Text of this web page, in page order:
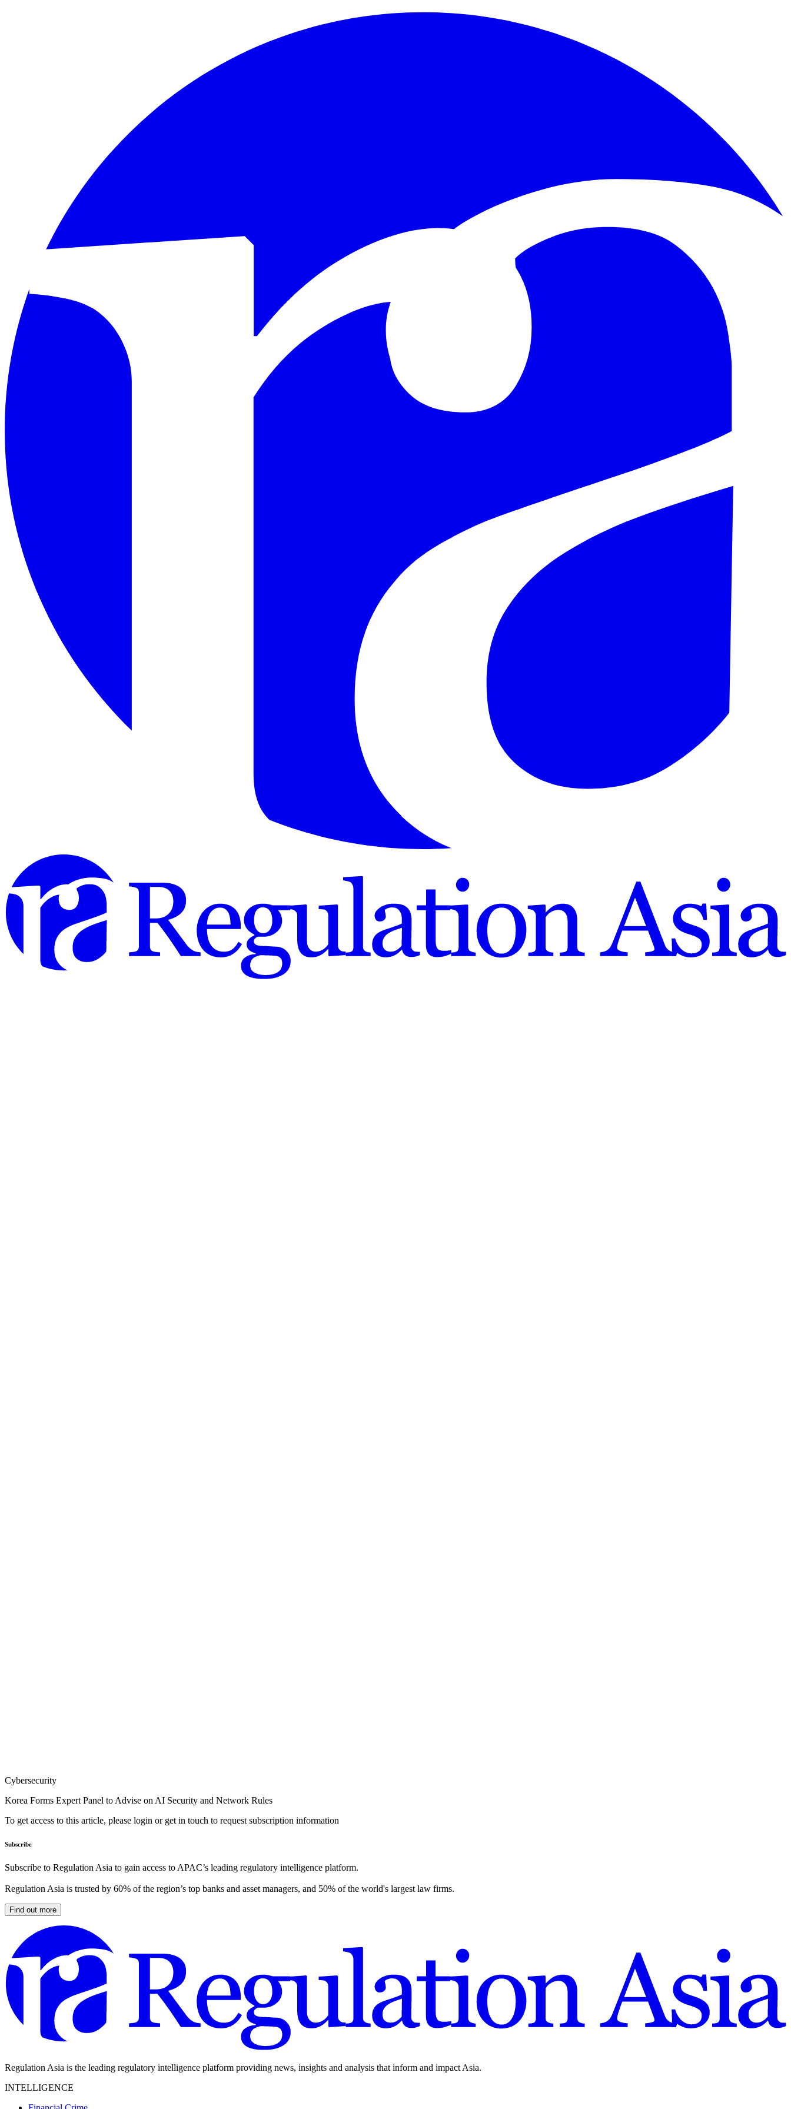
Cybersecurity
Korea Forms Expert Panel to Advise on AI Security and Network Rules
To get access to this article, please login or get in touch to request subscription information
Subscribe
Subscribe to Regulation Asia to gain access to APAC’s leading regulatory intelligence platform.
Regulation Asia is trusted by 60% of the region’s top banks and asset managers, and 50% of the world's largest law firms.
Find out more
Regulation Asia is the leading regulatory intelligence platform providing news, insights and analysis that inform and impact Asia.
INTELLIGENCE